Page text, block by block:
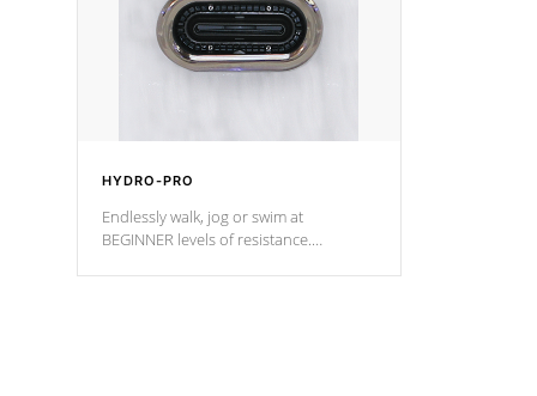
HYDRO-PRO
Endlessly walk, jog or swim at
BEGINNER levels of resistance.